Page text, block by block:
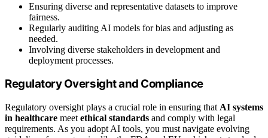
Ensuring diverse and representative datasets to improve
fairness.
Regularly auditing AI models for bias and adjusting as
needed.
Involving diverse stakeholders in development and
deployment processes.
Regulatory Oversight and Compliance
Regulatory oversight plays a crucial role in ensuring that AI systems
in healthcare meet ethical standards and comply with legal
requirements. As you adopt AI tools, you must navigate evolving